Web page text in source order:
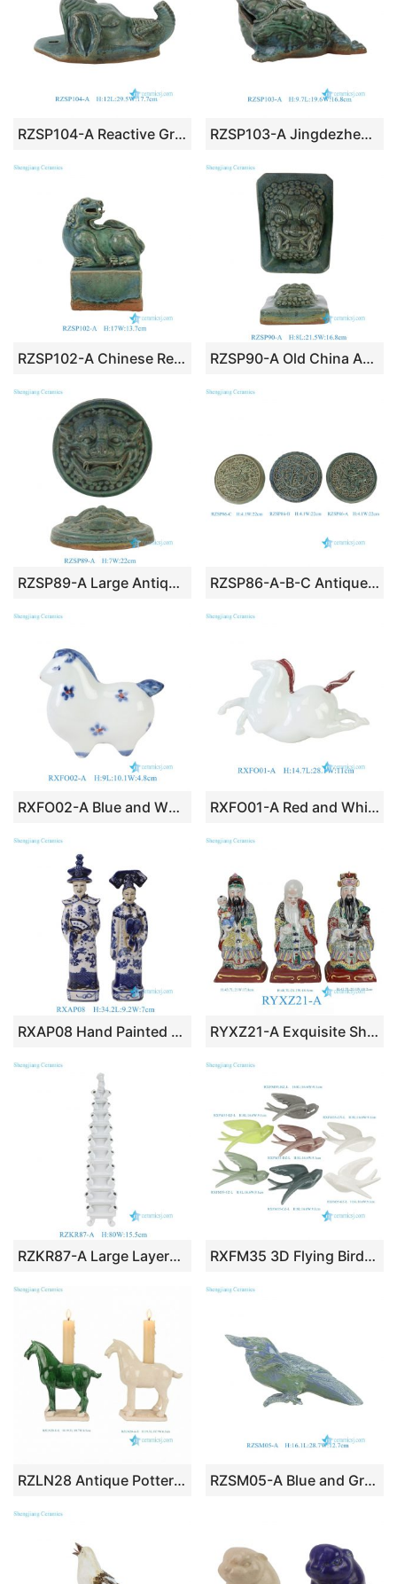
RZSP104-A Reactive Green Glazed Elephant Head Hanging Ceramic Wall Decor Statue RZSP103-A Jingdezhen Chinese Ware Feng Shui Pixiu Beast Unicorn Wealth Statue
RZSP102-A Chinese Reactive Glaze Foo Lion Statue with Rectangular Plinth RZSP90-A Old China Antique Green Ceramic Lion Head On Wall Hang Statue Rectangular Wall Plaque
RZSP89-A Large Antique Green Chinese Foo Dog Lion Door Ceramic Hanging Decor RZSP86-A-B-C Antique Green Chinese Traditional Handicraft Dragon Letter Unicorn Carved Decorative Round Wall Hanging Decor
RXFO02-A Blue and White Ceramic Figurine Pony Horse RXFO01-A Red and White Animal Figurine Of Ceramic Horse Statue
RXAP08 Hand Painted Blue White Chinese Emperor and Empress Porcelain Figurine for Home Decor RYXZ21-A Exquisite Shengjiang Ceramics Famille Rose Sanxing Statues, Large Fu Lu Shou Porcelain Figurines for Home Decor
RZKR87-A Large Layered Ceramic Solid Color Pagoda Tulip Vase Decoration Can Customize Mid-century European Tulipiere can customize RXFM35 3D Flying Birds Wall Decoration Ceramic Sculptures Ornament for Home Decoration
RZLN28 Antique Pottery Horse Candle Holder Vintage Ceramic Figurine Handmade Classical Animal Statue Home Decor Gift RZSM05-A Blue and Green Engraving Porcelain Bird Ornament Figurine